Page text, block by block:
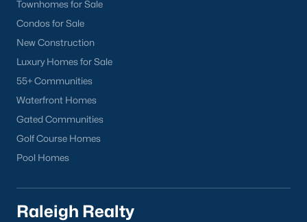
Hemlock Bluffs Nature Preserve:
stunning natural scenery.
Greenways:Cary boasts over 80 miles of greenways for
walking, running, and biking.
2. Shopping and Dining
Cary Towne Center:
restaurants.
Townhomes for Sale
Condos for Sale
New Construction
Luxury Homes for Sale
55+ Communities
Waterfront Homes
Gated Communities
Golf Course Homes
Pool Homes
Raleigh Realty